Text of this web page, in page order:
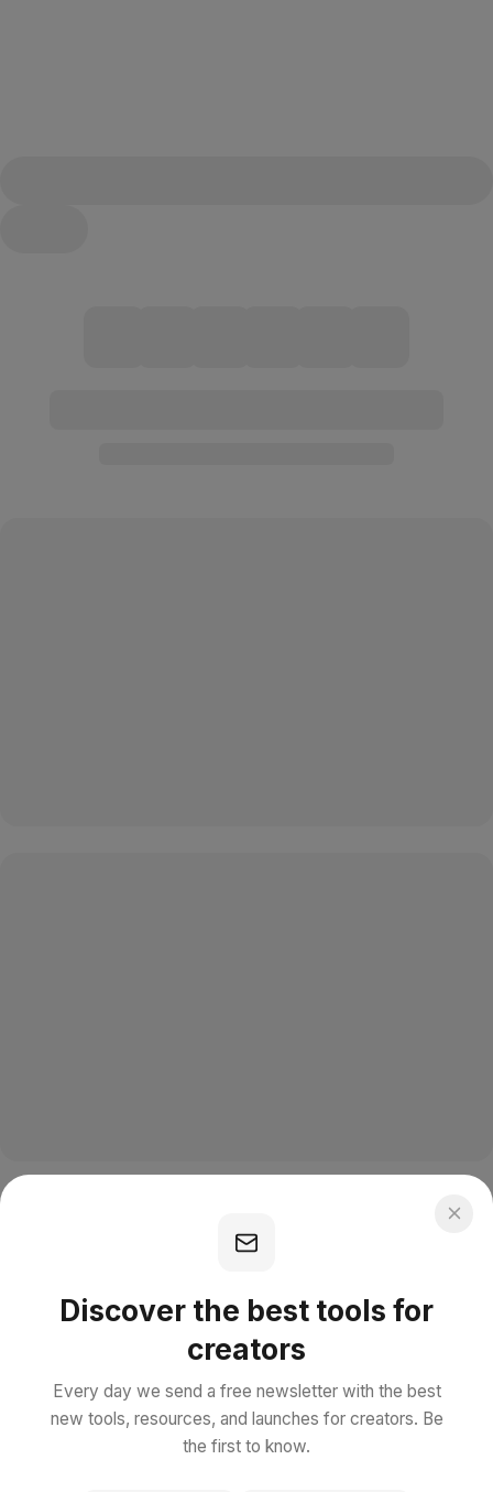
Discover the best tools for
creators
Every day we send a free newsletter with the best
new tools, resources, and launches for creators. Be
the first to know.